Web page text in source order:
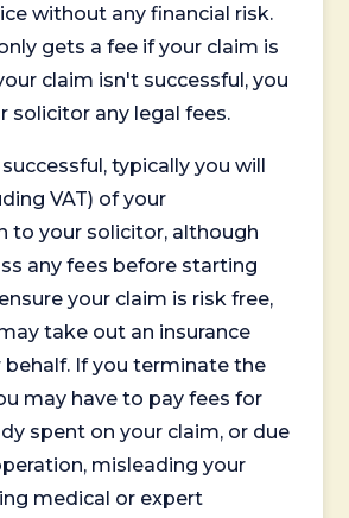
without any financial risk.
gets a fee if your claim is
claim isn't successful, you
solicitor any legal fees.
typically you will
VAT) of your
to your solicitor, although
any fees before starting
your claim is risk free,
take out an insurance
behalf. If you terminate the
may have to pay fees for
spent on your claim, or due
misleading your
medical or expert